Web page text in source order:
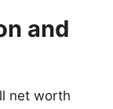
and
net worth